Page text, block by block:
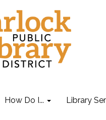
How Do I... Library